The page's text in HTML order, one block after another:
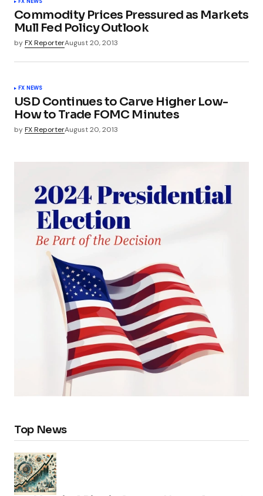
FX NEWS
Commodity Prices Pressured as Markets
Mull Fed Policy Outlook
byFX ReporterAugust 20, 2013
FX NEWS
USD Continues to Carve Higher Low-
How to Trade FOMC Minutes
byFX ReporterAugust 20, 2013
Top News